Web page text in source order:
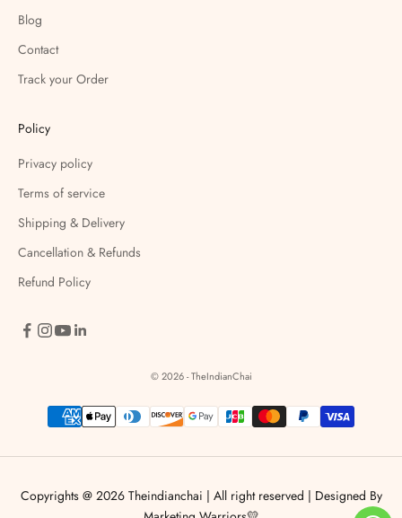
Blog
Contact
Track your Order
Policy
Privacy policy
Terms of service
Shipping & Delivery
Cancellation & Refunds
Refund Policy
© 2026 - TheIndianChai
Copyrights @ 2026 Theindianchai | All right reserved | Designed By